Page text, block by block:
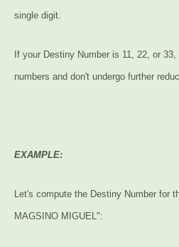
single digit.
If your Destiny Number is 11, 22, or
numbers and don't undergo further
EXAMPLE:
Let's compute the Destiny Number for
MAGSINO MIGUEL":